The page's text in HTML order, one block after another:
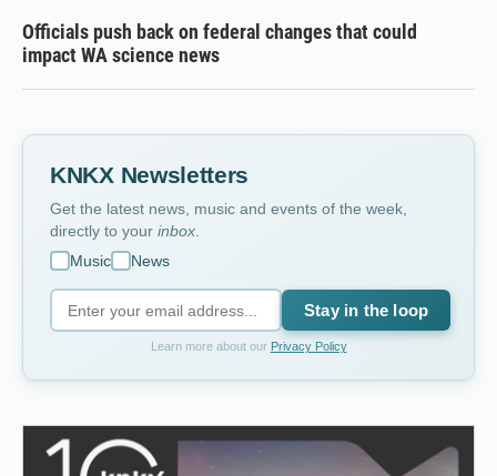
Officials push back on federal changes that could
impact WA science news
KNKX Newsletters
Get the latest news, music and events of the week,
directly to your inbox.
Music
News
Stay in the loop
Learn more about our Privacy Policy